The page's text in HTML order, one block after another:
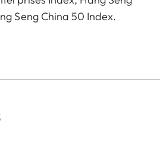
Seng China 50 Index.